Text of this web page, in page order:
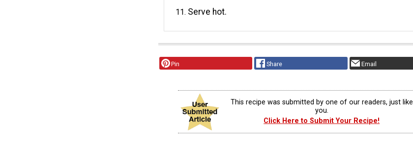
Serve hot.
Pin Share Email
This recipe was submitted by one of our readers, just like
you.
Click Here to Submit Your Recipe!